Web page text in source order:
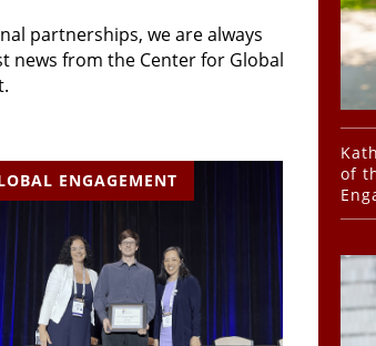
partnerships, we are always
news from the Center for Global
ENGAGEMENT
of